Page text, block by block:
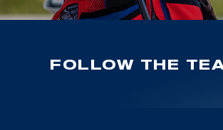
FOLLOW THE